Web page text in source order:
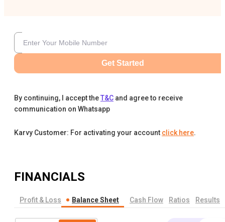
Get Started
By continuing, I accept theT&C and agree to receive
communication on Whatsapp
Karvy Customer: For activating your account click here.
FINANCIALS
Profit & Loss Balance Sheet Cash Flow Ratios Results